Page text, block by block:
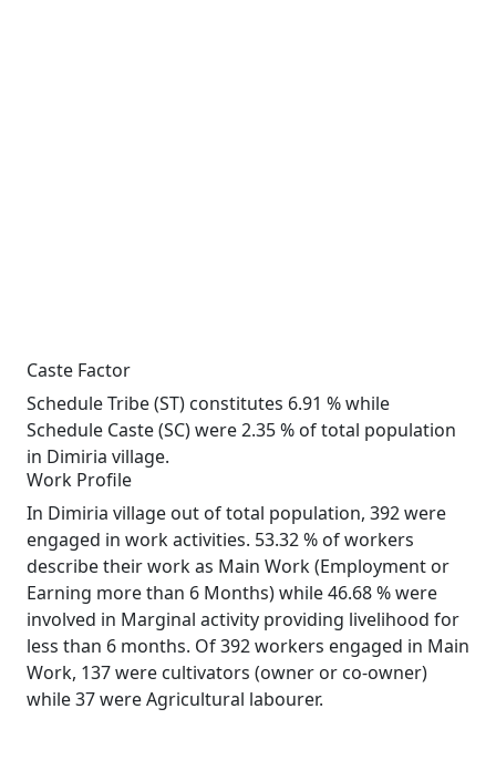
Caste Factor
Schedule Tribe (ST) constitutes 6.91 % while
Schedule Caste (SC) were 2.35 % of total population
in Dimiria village.
Work Profile
In Dimiria village out of total population, 392 were
engaged in work activities. 53.32 % of workers
describe their work as Main Work (Employment or
Earning more than 6 Months) while 46.68 % were
involved in Marginal activity providing livelihood for
less than 6 months. Of 392 workers engaged in Main
Work, 137 were cultivators (owner or co-owner)
while 37 were Agricultural labourer.